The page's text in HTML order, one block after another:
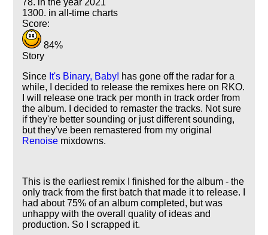
78. in the year 2021
1300. in all-time charts
Score:
84%
Story
Since It's Binary, Baby! has gone off the radar for a
while, I decided to release the remixes here on RKO.
I will release one track per month in track order from
the album. I decided to remaster the tracks. Not sure
if they're better sounding or just different sounding,
but they've been remastered from my original
Renoise mixdowns.
This is the earliest remix I finished for the album - the
only track from the first batch that made it to release. I
had about 75% of an album completed, but was
unhappy with the overall quality of ideas and
production. So I scrapped it.